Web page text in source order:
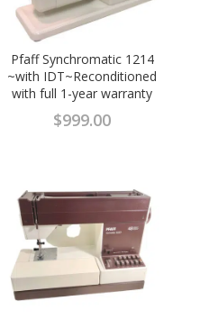
Pfaff Synchromatic 1214
~with IDT~Reconditioned
with full 1-year warranty
$999.00